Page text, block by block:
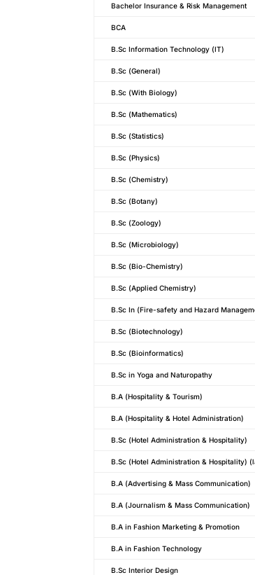
Bachelor Insurance & Risk Management
BCA
B.Sc Information Technology (IT)
B.Sc (General)
B.Sc (With Biology)
B.Sc (Mathematics)
B.Sc (Statistics)
B.Sc (Physics)
B.Sc (Chemistry)
B.Sc (Botany)
B.Sc (Zoology)
B.Sc (Microbiology)
B.Sc (Bio-Chemistry)
B.Sc (Applied Chemistry)
B.Sc In (Fire-safety and Hazard
B.Sc (Biotechnology)
B.Sc (Bioinformatics)
B.Sc in Yoga and Naturopathy
B.A (Hospitality & Tourism)
B.A (Hospitality & Hotel Administration)
B.Sc (Hotel Administration & Hospitality)
B.Sc (Hotel Administration & Hospitality)
B.A (Advertising & Mass Communication)
B.A (Journalism & Mass Communication)
B.A in Fashion Marketing & Promotion
B.A in Fashion Technology
B.Sc Interior Design